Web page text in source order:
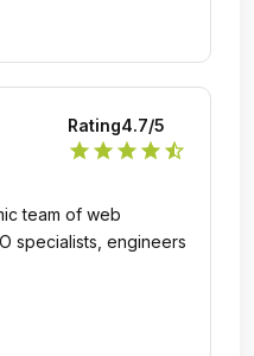
Rating4.7/5
star star star star star_half
team of web
specialists, engineers